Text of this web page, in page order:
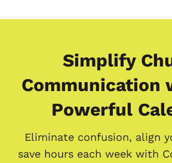
Simplify
Communication
Powerful
Eliminate confusion, align
save hours each week with